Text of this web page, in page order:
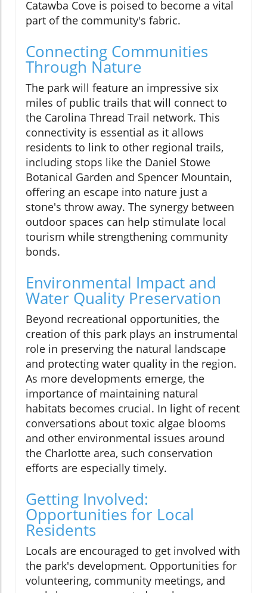
Catawba Cove is poised to become a vital
part of the community's fabric.
Connecting Communities
Through Nature
The park will feature an impressive six
miles of public trails that will connect to
the Carolina Thread Trail network. This
connectivity is essential as it allows
residents to link to other regional trails,
including stops like the Daniel Stowe
Botanical Garden and Spencer Mountain,
offering an escape into nature just a
stone's throw away. The synergy between
outdoor spaces can help stimulate local
tourism while strengthening community
bonds.
Environmental Impact and
Water Quality Preservation
Beyond recreational opportunities, the
creation of this park plays an instrumental
role in preserving the natural landscape
and protecting water quality in the region.
As more developments emerge, the
importance of maintaining natural
habitats becomes crucial. In light of recent
conversations about toxic algae blooms
and other environmental issues around
the Charlotte area, such conservation
efforts are especially timely.
Getting Involved:
Opportunities for Local
Residents
Locals are encouraged to get involved with
the park's development. Opportunities for
volunteering, community meetings, and